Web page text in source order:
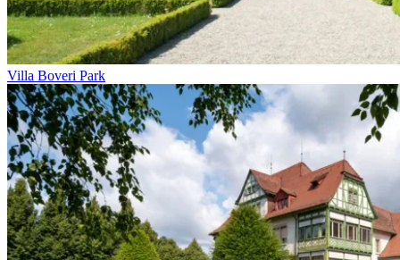
Villa Boveri Park